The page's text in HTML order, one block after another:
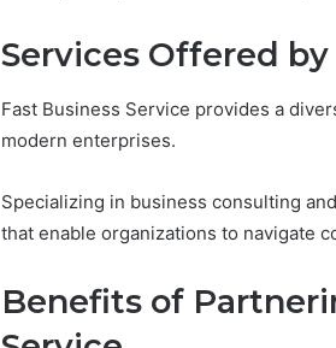
Services Offered
Fast Business Service provides a
modern enterprises.
Specializing in business consulting
that enable organizations to navigate
Benefits of
Contact
Verification
627908639,